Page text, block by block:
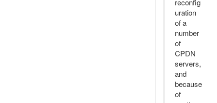
reconfig
uration
of a
number
of
CPDN
servers,
and
because
of